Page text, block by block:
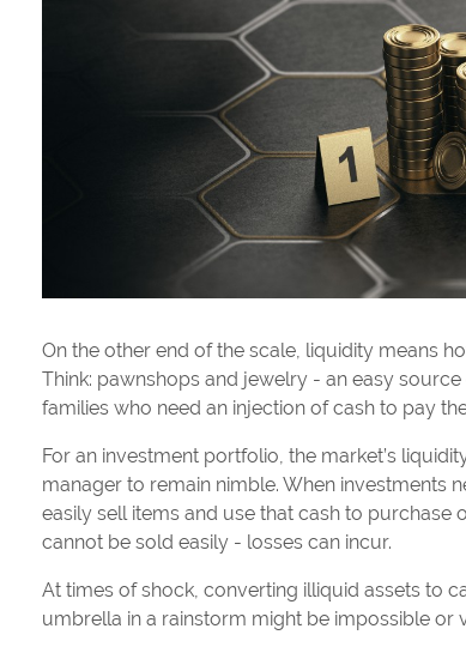
On the other end of the scale, liquidity means
Think: pawnshops and jewelry - an easy
families who need an injection of cash to pay
For an investment portfolio, the market’s
manager to remain nimble. When investments
easily sell items and use that cash to
cannot be sold easily - losses can incur.
At times of shock, converting illiquid assets to
umbrella in a rainstorm might be impossible or